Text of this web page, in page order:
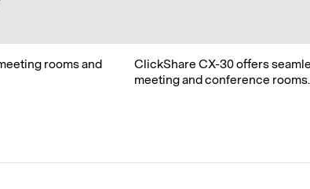
rooms and
ClickShare CX-30 offers
meeting and conference rooms.